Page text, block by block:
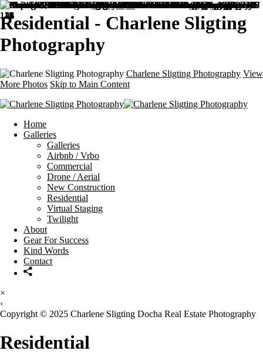
Residential - Charlene Sligting
Photography
Charlene Sligting Photography View
More Photos Skip to Main Content
Home
Galleries
Galleries
Airbnb / Vrbo
Commercial
Drone / Aerial
New Construction
Residential
Virtual Staging
Twilight
About
Gear For Success
Kind Words
Contact
×
‹
Copyright © 2025 Charlene Sligting Docha Real Estate Photography
Residential